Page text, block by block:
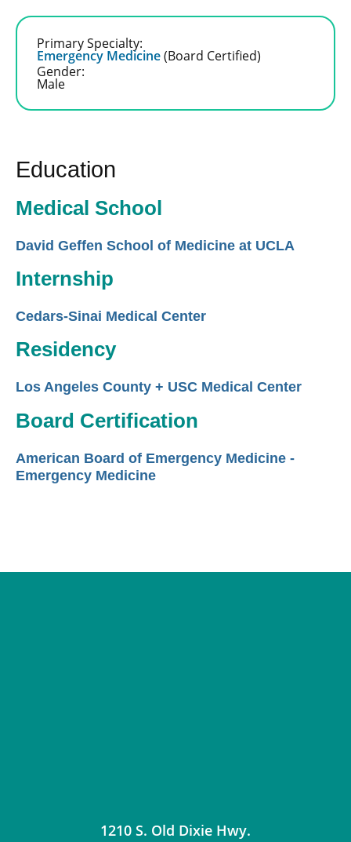
Primary Specialty:
Emergency Medicine(Board Certified)
Gender:
Male
Education
Medical School
David Geffen School of Medicine at UCLA
Internship
Cedars-Sinai Medical Center
Residency
Los Angeles County + USC Medical Center
Board Certification
American Board of Emergency Medicine -
Emergency Medicine
1210 S. Old Dixie Hwy.